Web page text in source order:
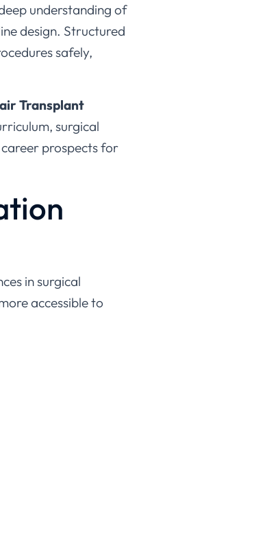
design. Structured
safely,
surgical
prospects for
in surgical
accessible to